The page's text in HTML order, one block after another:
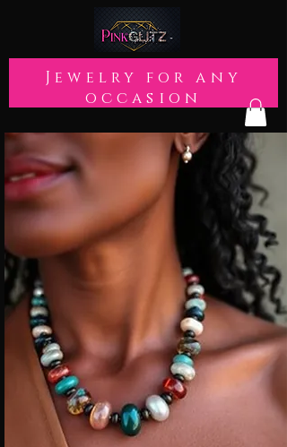
Jewelry for any
occasion